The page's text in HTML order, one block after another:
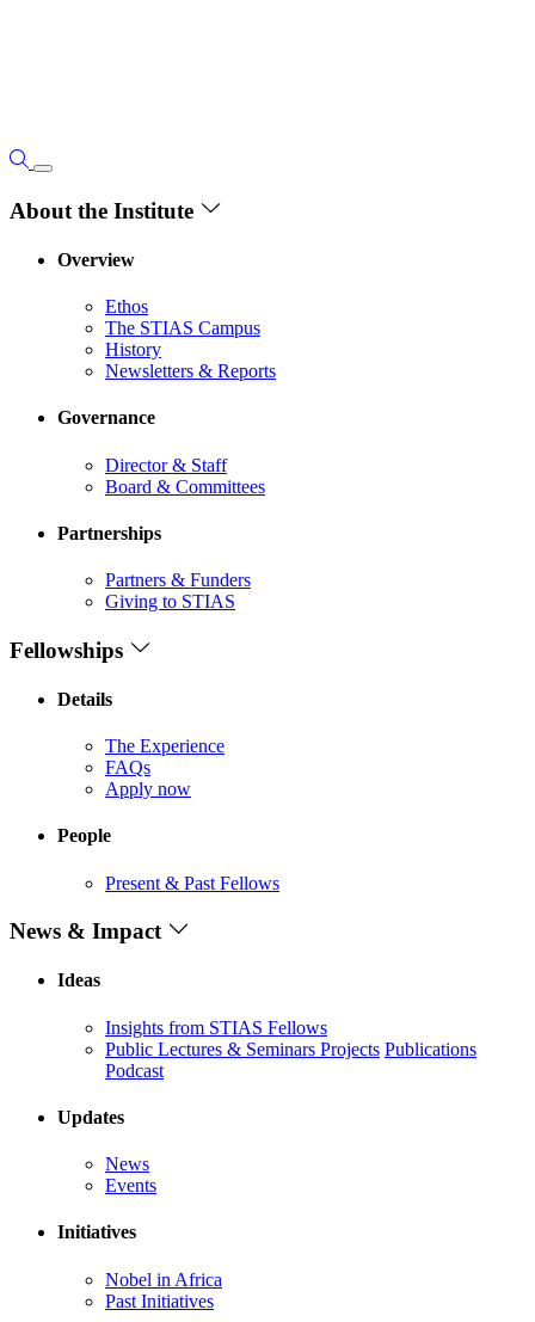
About the Institute
Overview
Ethos
The STIAS Campus
History
Newsletters & Reports
Governance
Director & Staff
Board & Committees
Partnerships
Partners & Funders
Giving to STIAS
Fellowships
Details
The Experience
FAQs
Apply now
People
Present & Past Fellows
News & Impact
Ideas
Insights from STIAS Fellows
Public Lectures & Seminars Projects Publications
Podcast
Updates
News
Events
Initiatives
Nobel in Africa
Past Initiatives